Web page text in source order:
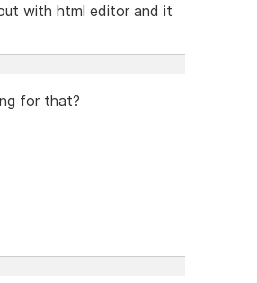
with html editor and it
for that?